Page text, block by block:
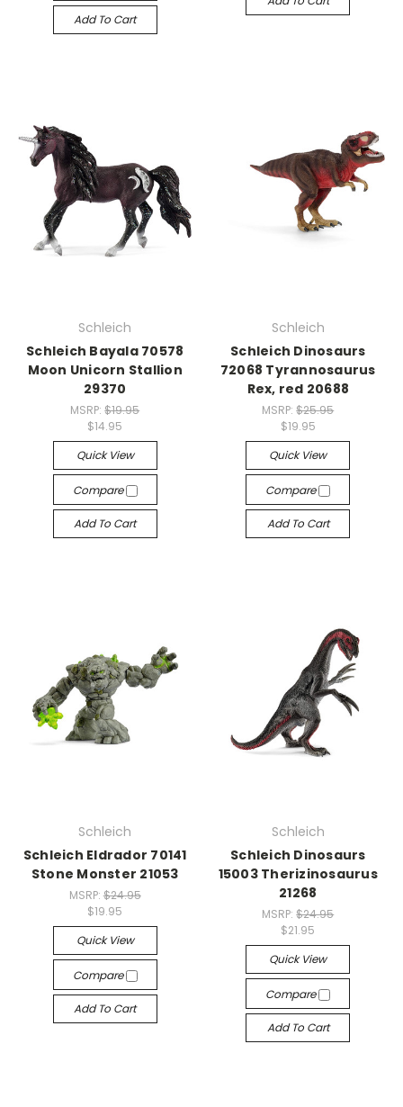
Add To Cart
Schleich
Schleich Bayala 70578
Moon Unicorn Stallion
29370
MSRP:$19.95
$14.95
Quick View
Compare
Add To Cart
Schleich
Schleich Dinosaurs
72068 Tyrannosaurus
Rex, red 20688
MSRP:$25.95
$19.95
Quick View
Compare
Add To Cart
Schleich
Schleich Eldrador 70141
Stone Monster 21053
MSRP: $24.95
$19.95
Quick View
Compare
Add To Cart
Schleich
Schleich Dinosaurs
15003 Therizinosaurus
21268
MSRP:$24.95
$21.95
Quick View
Compare
Add To Cart